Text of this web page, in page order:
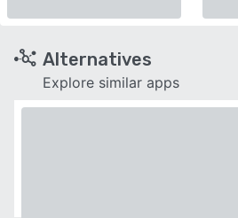
Alternatives
Explore similar apps